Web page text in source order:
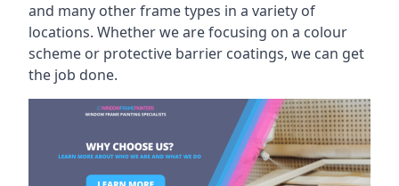
and many other frame types in a variety of
locations. Whether we are focusing on a colour
scheme or protective barrier coatings, we can get
the job done.